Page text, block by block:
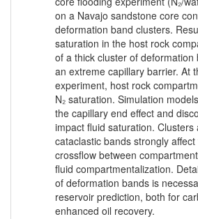
on a Navajo sandstone core
deformation band clusters.
saturation in the host rock
of a thick cluster of deformation
an extreme capillary barrier. At
experiment, host rock
N₂ saturation. Simulation
the capillary end effect and
impact fluid saturation. Clusters
cataclastic bands strongly
crossflow between
fluid compartmentalization.
of deformation bands is
reservoir prediction, both for
enhanced oil recovery.